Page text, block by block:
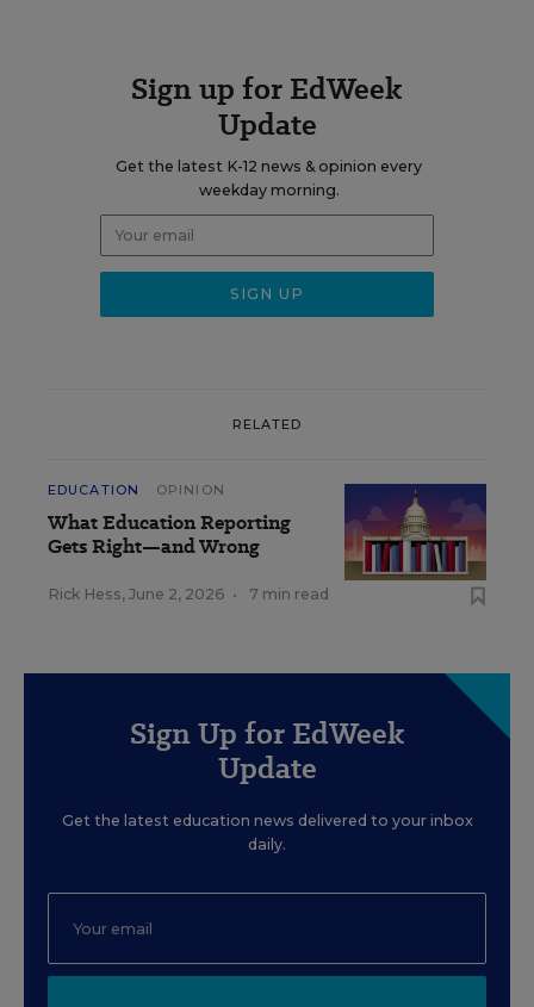
Sign up for EdWeek
Update
Get the latest K-12 news & opinion every
weekday morning.
RELATED
EDUCATION OPINION
What Education Reporting
Gets Right—and Wrong
Rick Hess, June 2, 2026 • 7 min read
Sign Up for EdWeek
Update
Get the latest education news delivered to your inbox
daily.